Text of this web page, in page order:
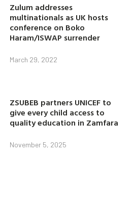
Zulum addresses
multinationals as UK hosts
conference on Boko
Haram/ISWAP surrender
March 29, 2022
ZSUBEB partners UNICEF to
give every child access to
quality education in Zamfara
November 5, 2025